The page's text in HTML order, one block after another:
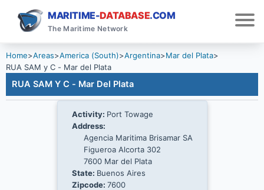
MARITIME-DATABASE.COM
The Maritime Network
Home>Areas>America (South)>Argentina>Mar del Plata>
RUA SAM y C - Mar del Plata
RUA SAM Y C - Mar Del Plata
Activity: Port Towage
Address:
Agencia Maritima Brisamar SA
Figueroa Alcorta 302
7600 Mar del Plata
State: Buenos Aires
Zipcode: 7600